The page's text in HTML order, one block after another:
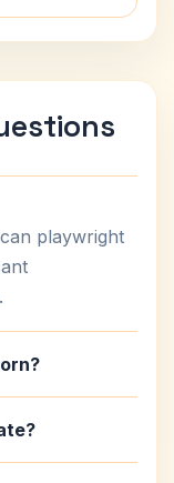
playwright